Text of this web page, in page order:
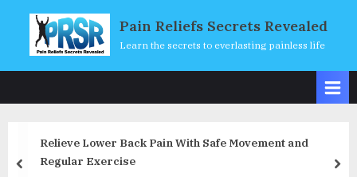
content
Pain Reliefs Secrets Revealed
Learn the secrets to everlasting painless life
With Safe Movement and
Posture Pro
Fully Adjustable
prev